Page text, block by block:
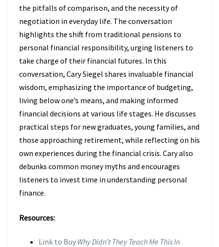
the pitfalls of comparison, and the necessity of
negotiation in everyday life. The conversation
highlights the shift from traditional pensions to
personal financial responsibility, urging listeners to
take charge of their financial futures. In this
conversation, Cary Siegel shares invaluable financial
wisdom, emphasizing the importance of budgeting,
living below one’s means, and making informed
financial decisions at various life stages. He discusses
practical steps for new graduates, young families, and
those approaching retirement, while reflecting on his
own experiences during the financial crisis. Cary also
debunks common money myths and encourages
listeners to invest time in understanding personal
finance.
Resources:
Link to Buy Why Didn’t They Teach Me This In